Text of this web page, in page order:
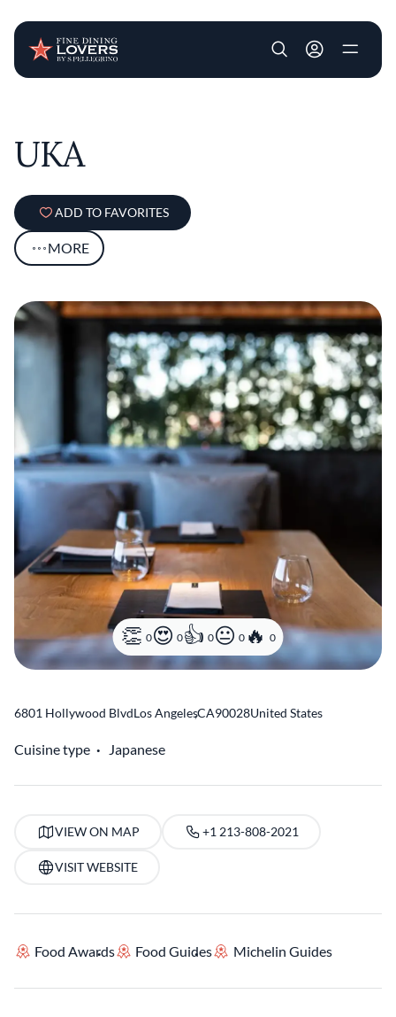
User account
UKA
ADD TO FAVORITES
MORE
0 0 0 0 0
6801 Hollywood BlvdLos Angeles
,CA90028United States
Cuisine type Japanese
VIEW ON MAP +1 213-808-2021
VISIT WEBSITE
Food Awards Food Guides Michelin Guides